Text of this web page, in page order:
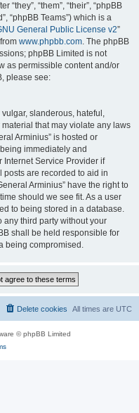
“them”, “their”, “phpBB
“phpBB Teams”) which is a
General Public License v2”
www.phpbb.com. The phpBB
phpBB Limited is not
as permissible content and/or
please see:
slanderous, hateful,
that may violate any laws
Arminius” is hosted or
immediately and
Service Provider if
posts are recorded to aid in
Arminius” have the right to
should we see fit. As a user
to being stored in a database.
any third party without your
shall be held responsible for
being compromised.
All times are UTC
Delete cookies
© phpBB Limited